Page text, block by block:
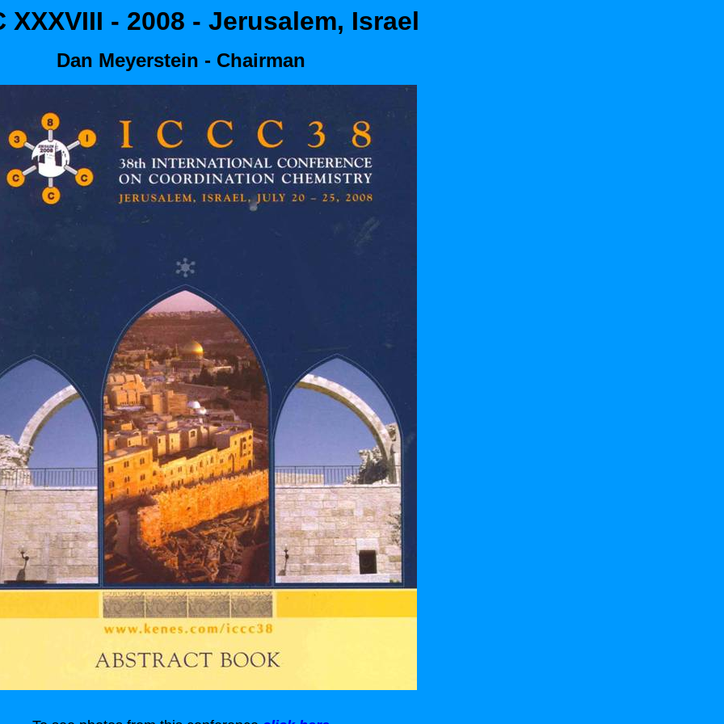
XXXVIII - 2008 - Jerusalem, Israel
Dan Meyerstein - Chairman